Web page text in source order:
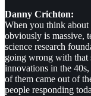
Danny Crichton:
When you think about
obviously is massive,
science research
going wrong with that
innovations in the
of them came out of
people responding